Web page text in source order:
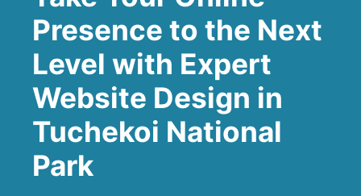
Presence to the Next
Level with Expert
Website Design in
Tuchekoi National
Park